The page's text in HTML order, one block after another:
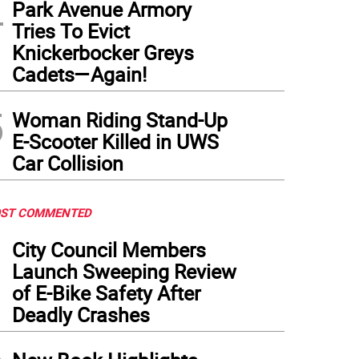
Park Avenue Armory
Tries To Evict
Knickerbocker Greys
Cadets—Again!
Woman Riding Stand-Up
E-Scooter Killed in UWS
Car Collision
COMMENTED
City Council Members
Launch Sweeping Review
of E-Bike Safety After
Deadly Crashes